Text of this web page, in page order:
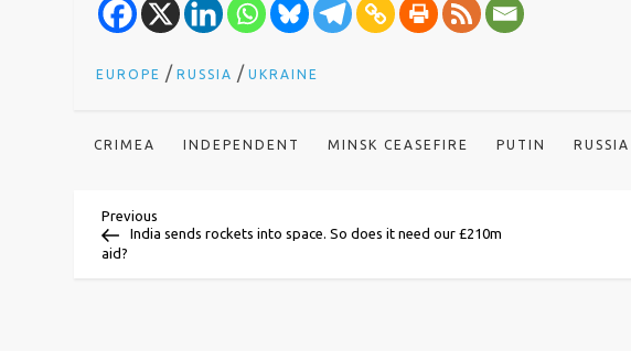
EUROPE /RUSSIA /UKRAINE
CRIMEA INDEPENDENT MINSK CEASEFIRE PUTIN RUSSIA
P
Previous
Post
Previous
India sends rockets into space. So does it need our £210m
aid?